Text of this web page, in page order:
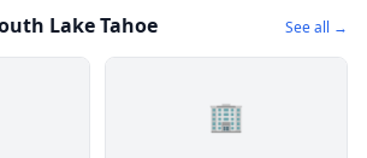
Lake Tahoe See all →
🏢